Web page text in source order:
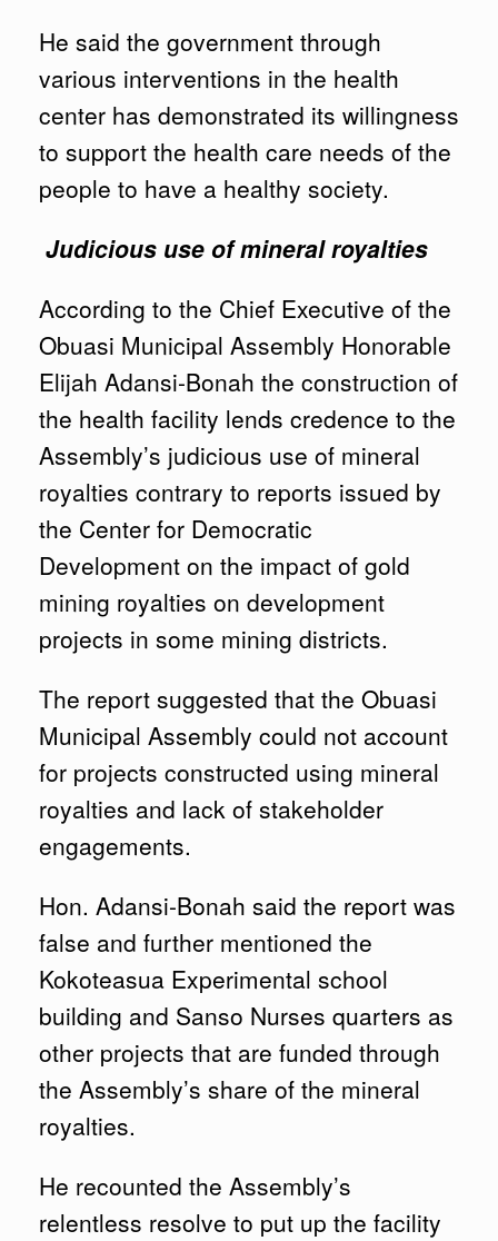
He said the government through
various interventions in the health
center has demonstrated its willingness
to support the health care needs of the
people to have a healthy society.
Judicious use of mineral royalties
According to the Chief Executive of the
Obuasi Municipal Assembly Honorable
Elijah Adansi-Bonah the construction of
the health facility lends credence to the
Assembly’s judicious use of mineral
royalties contrary to reports issued by
the Center for Democratic
Development on the impact of gold
mining royalties on development
projects in some mining districts.
The report suggested that the Obuasi
Municipal Assembly could not account
for projects constructed using mineral
royalties and lack of stakeholder
engagements.
Hon. Adansi-Bonah said the report was
false and further mentioned the
Kokoteasua Experimental school
building and Sanso Nurses quarters as
other projects that are funded through
the Assembly’s share of the mineral
royalties.
He recounted the Assembly’s
relentless resolve to put up the facility